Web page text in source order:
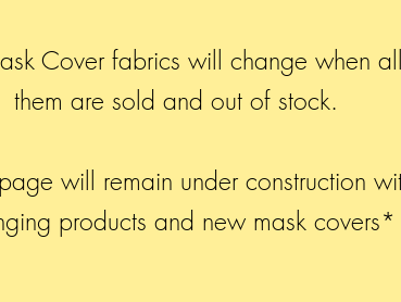
Cover fabrics will change when
them are sold and out of stock.
will remain under construction
products and new mask covers*